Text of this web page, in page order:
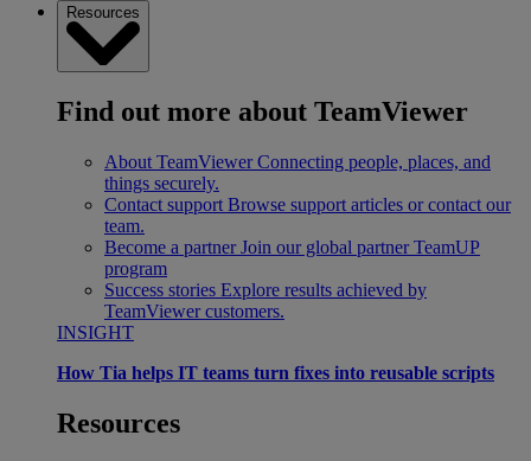
Resources
Find out more about TeamViewer
About TeamViewer Connecting people, places, and
things securely.
Contact support Browse support articles or contact our
team.
Become a partner Join our global partner TeamUP
program
Success stories Explore results achieved by
TeamViewer customers.
INSIGHT
How Tia helps IT teams turn fixes into reusable scripts
Resources